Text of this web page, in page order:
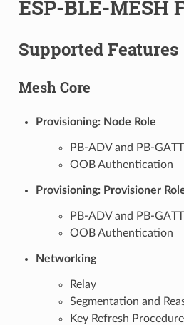
ESP-BLE-MESH
Supported Features
Mesh Core
Provisioning: Node Role
PB-ADV and PB-GATT
OOB Authentication
Provisioning: Provisioner
PB-ADV and PB-GATT
OOB Authentication
Networking
Relay
Segmentation and
Key Refresh Procedure